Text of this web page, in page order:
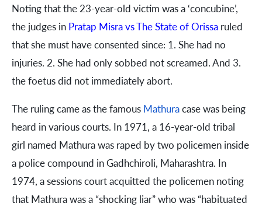
Noting that the 23-year-old victim was a ‘concubine’,
the judges in Pratap Misra vs The State of Orissa ruled
that she must have consented since: 1. She had no
injuries. 2. She had only sobbed not screamed. And 3.
the foetus did not immediately abort.
The ruling came as the famous Mathuracase was being
heard in various courts. In 1971, a 16-year-old tribal
girl named Mathura was raped by two policemen inside
a police compound in Gadhchiroli, Maharashtra. In
1974, a sessions court acquitted the policemen noting
that Mathura was a “shocking liar” who was “habituated